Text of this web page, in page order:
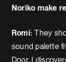
Noriko make
Romi:They
sound palette
Door. I